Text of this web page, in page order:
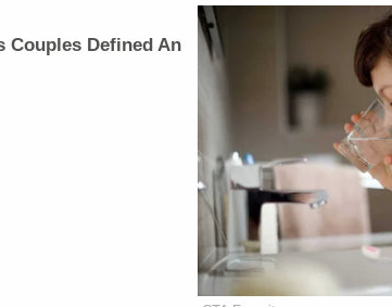
Couples Defined An